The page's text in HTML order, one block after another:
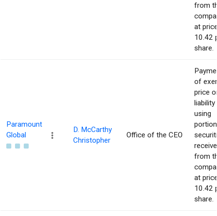
from
at
10.42
share.
Paramount
Global
D. McCarthy
Christopher
Office of the CEO
of
price
liability
using
from
at
10.42
share.